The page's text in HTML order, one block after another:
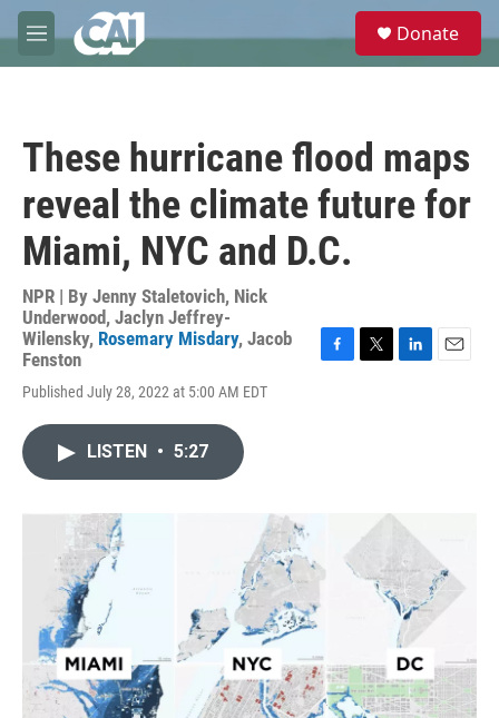
Skip to main content
M
e
e
Donate
These hurricane flood maps
reveal the climate future for
Miami, NYC and D.C.
NPR | By Jenny Staletovich, Nick
Underwood, Jaclyn Jeffrey-
Wilensky, Rosemary Misdary, Jacob
Fenston
Published July 28, 2022 at 5:00 AM EDT
LISTEN • 5:27